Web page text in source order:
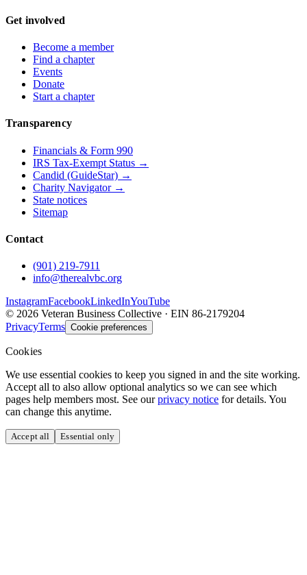
Get involved
Become a member
Find a chapter
Events
Donate
Start a chapter
Transparency
Financials & Form 990
IRS Tax-Exempt Status →
Candid (GuideStar) →
Charity Navigator →
State notices
Sitemap
Contact
(901) 219-7911
info@therealvbc.org
InstagramFacebookLinkedInYouTube
© 2026 Veteran Business Collective · EIN 86-2179204
PrivacyTerms Cookie preferences
Cookies
We use essential cookies to keep you signed in and the site working.
Accept all to also allow optional analytics so we can see which
pages help members most. See our privacy notice for details. You
can change this anytime.
Accept all Essential only